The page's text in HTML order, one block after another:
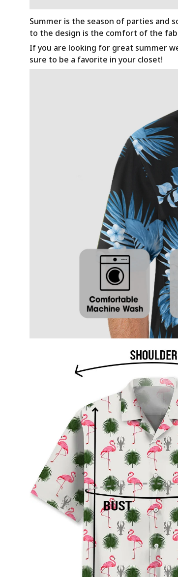
Summer is the season of parties and
to the design is the comfort of the
If you are looking for great summer
sure to be a favorite in your closet!